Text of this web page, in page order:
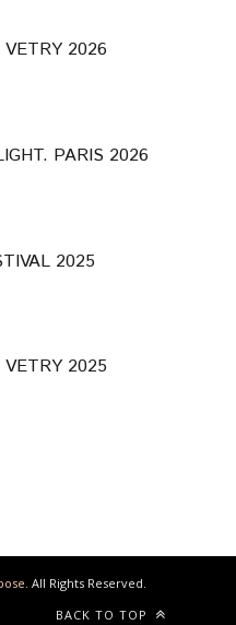
2026
PARIS 2026
2025
2025
. All Rights Reserved.
BACK TO TOP